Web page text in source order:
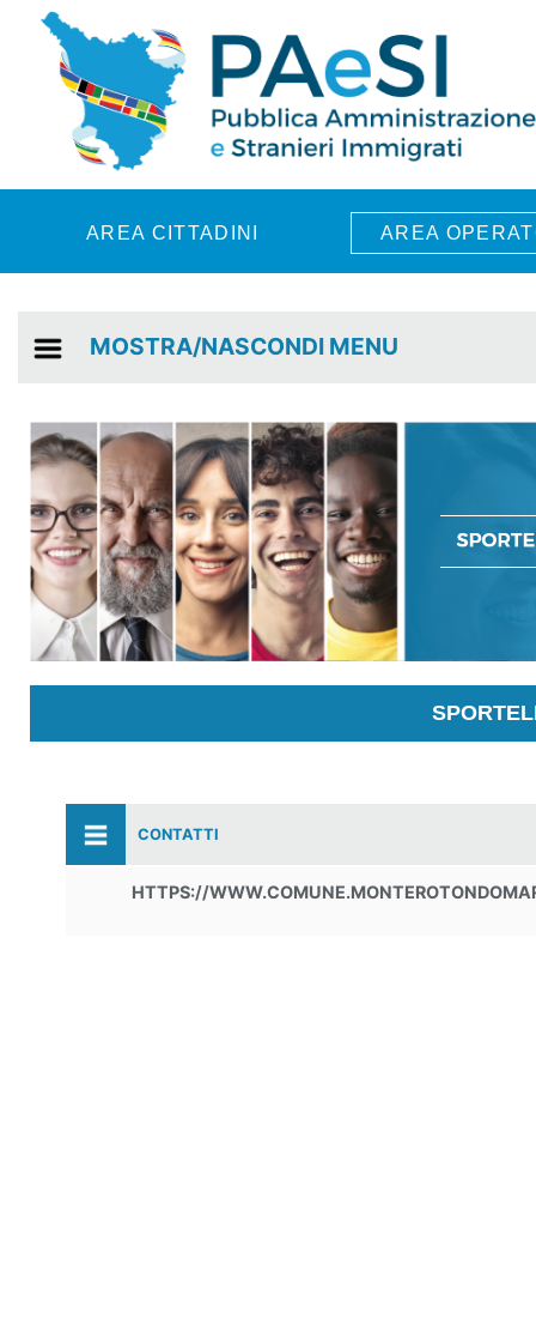
Skip to main content
AREA CITTADINI AREA
MOSTRA/NASCONDI MENU
CONTATTI
HTTPS://